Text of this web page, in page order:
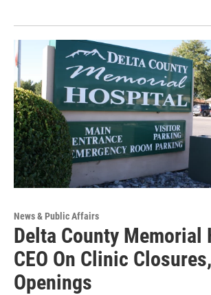
News & Public Affairs
Delta County Memorial
CEO On Clinic Closures,
Openings